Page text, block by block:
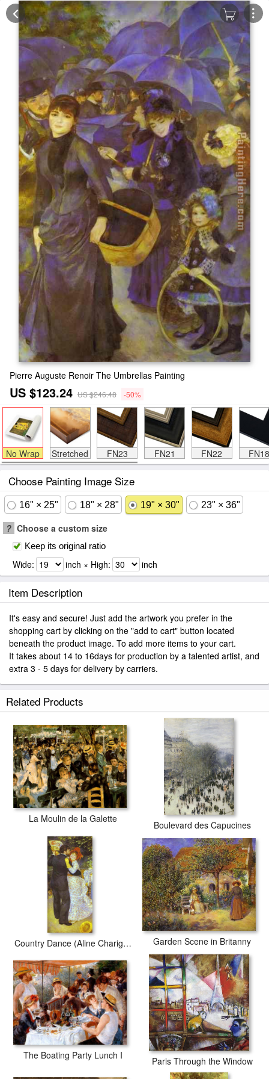
Pierre Auguste Renoir The Umbrellas Painting
US $123.24 US $246.48 -50%
No Wrap Stretched FN23 FN21 FN22 FN18
Choose Painting Image Size
16" × 25" 18" × 28" 19" × 30" 23" × 36"
? Choose a custom size
Keep its original ratio
Wide: inch × High: inch
Item Description
It's easy and secure! Just add the artwork you prefer in the
shopping cart by clicking on the "add to cart" button located
beneath the product image. To add more items to your cart.
It takes about 14 to 16days for production by a talented artist, and
extra 3 - 5 days for delivery by carriers.
Related Products
La Moulin de la Galette
Boulevard des Capucines
Country Dance (Aline Charigot and Paul Lhote) Garden Scene in Britanny
The Boating Party Lunch I
Paris Through the Window